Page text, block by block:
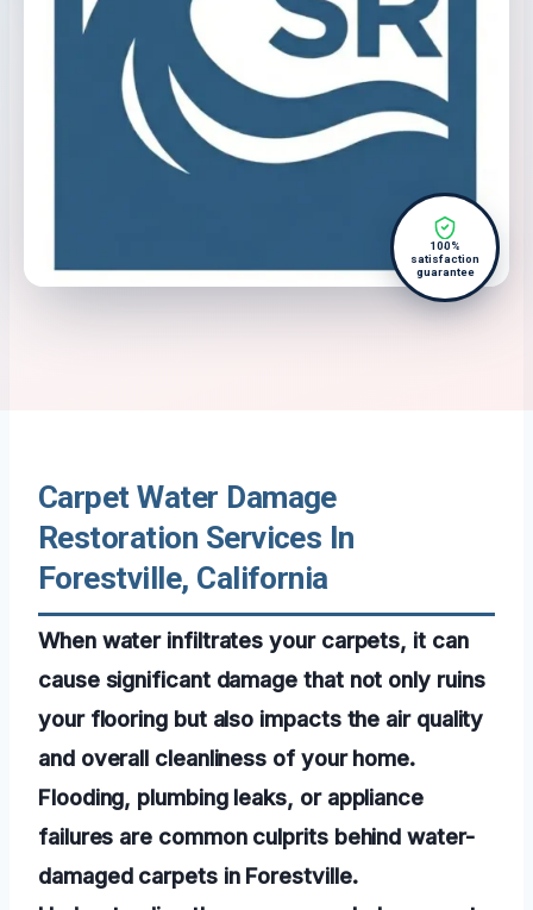
100%
satisfaction
guarantee
Carpet Water Damage
Restoration Services In
Forestville, California
When water infiltrates your carpets, it can
cause significant damage that not only ruins
your flooring but also impacts the air quality
and overall cleanliness of your home.
Flooding, plumbing leaks, or appliance
failures are common culprits behind water-
damaged carpets in Forestville.